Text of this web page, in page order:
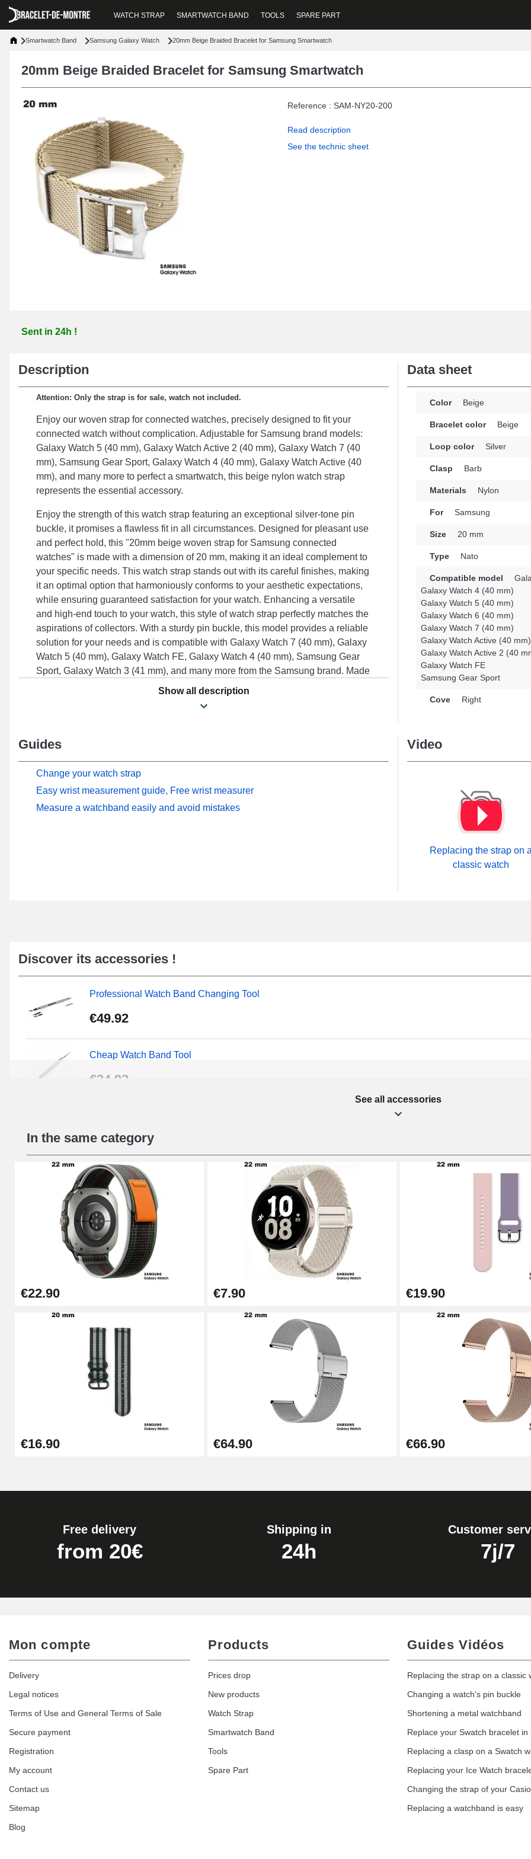
WATCH STRAP SMARTWATCH BAND TOOLS SPARE PART
Smartwatch Band Samsung Galaxy Watch 20mm Beige Braided Bracelet for Samsung Smartwatch
20mm Beige Braided Bracelet for Samsung Smartwatch
Reference : SAM-NY20-200
Read description
See the technic sheet
Sent in 24h !
Description
Attention: Only the strap is for sale, watch not included.
Enjoy our woven strap for connected watches, precisely designed to fit your
connected watch without complication. Adjustable for Samsung brand models:
Galaxy Watch 5 (40 mm), Galaxy Watch Active 2 (40 mm), Galaxy Watch 7 (40
mm), Samsung Gear Sport, Galaxy Watch 4 (40 mm), Galaxy Watch Active (40
mm), and many more to perfect a smartwatch, this beige nylon watch strap
represents the essential accessory.
Enjoy the strength of this watch strap featuring an exceptional silver-tone pin
buckle, it promises a flawless fit in all circumstances. Designed for pleasant use
and perfect hold, this "20mm beige woven strap for Samsung connected
watches" is made with a dimension of 20 mm, making it an ideal complement to
your specific needs. This watch strap stands out with its careful finishes, making
it an optimal option that harmoniously conforms to your aesthetic expectations,
while ensuring guaranteed satisfaction for your watch. Enhancing a versatile
and high-end touch to your watch, this style of watch strap perfectly matches the
aspirations of collectors. With a sturdy pin buckle, this model provides a reliable
solution for your needs and is compatible with Galaxy Watch 7 (40 mm), Galaxy
Watch 5 (40 mm), Galaxy Watch FE, Galaxy Watch 4 (40 mm), Samsung Gear
Sport, Galaxy Watch 3 (41 mm), and many more from the Samsung brand. Made
to effortlessly pair with several designs from the Samsung brand, this strap
combines exemplary ergonomics and adaptability to ensure a precise fit.
Show all description
Data sheet
Color Beige
Bracelet color Beige
Loop color Silver
Clasp Barb
Materials Nylon
For Samsung
Size 20 mm
Type Nato
Compatible model
Galaxy Watch 4 (40 mm)
Galaxy Watch 5 (40 mm)
Galaxy Watch 6 (40 mm)
Galaxy Watch 7 (40 mm)
Galaxy Watch Active (40 mm)
Galaxy Watch Active 2 (40
Galaxy Watch FE
Samsung Gear Sport
Cove Right
Guides
Change your watch strap
Easy wrist measurement guide, Free wrist measurer
Measure a watchband easily and avoid mistakes
Video
Replacing the strap on a
classic watch
Discover its accessories !
Professional Watch Band Changing Tool
€49.92
Cheap Watch Band Tool
€34.92
€16.90
Digital Sliding Feet
€9.90
Kit Horlogerie Débutant
€26.90
Boîte Pompe Bracelet Montre - Diameter 1.50 mm - 8 to 25 mm
Pump Box for Watch Bracelet - Diameter 1.80 mm - 8 to 25 mm
€19.90
Easy Watch Band Remover
See all accessories
In the same category
€22.90 €7.90 €19.90
€16.90 €64.90 €66.90
Free delivery
from 20€
Shipping in
24h
Customer
7j/7
Mon compte
Delivery
Legal notices
Terms of Use and General Terms of Sale
Secure payment
Registration
My account
Contact us
Sitemap
Blog
Products
Prices drop
New products
Watch Strap
Smartwatch Band
Tools
Spare Part
Guides Vidéos
Replacing the strap on a classic
Changing a watch's pin buckle
Shortening a metal watchband
Replace your Swatch bracelet in
Replacing a clasp on a Swatch
Replacing your Ice Watch
Changing the strap of your
Replacing a watchband is easy